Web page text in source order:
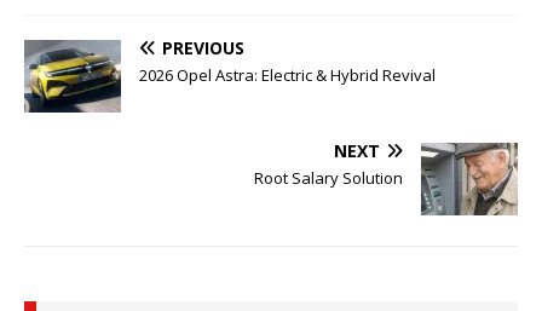
PREVIOUS
2026 Opel Astra: Electric & Hybrid Revival
NEXT
Root Salary Solution